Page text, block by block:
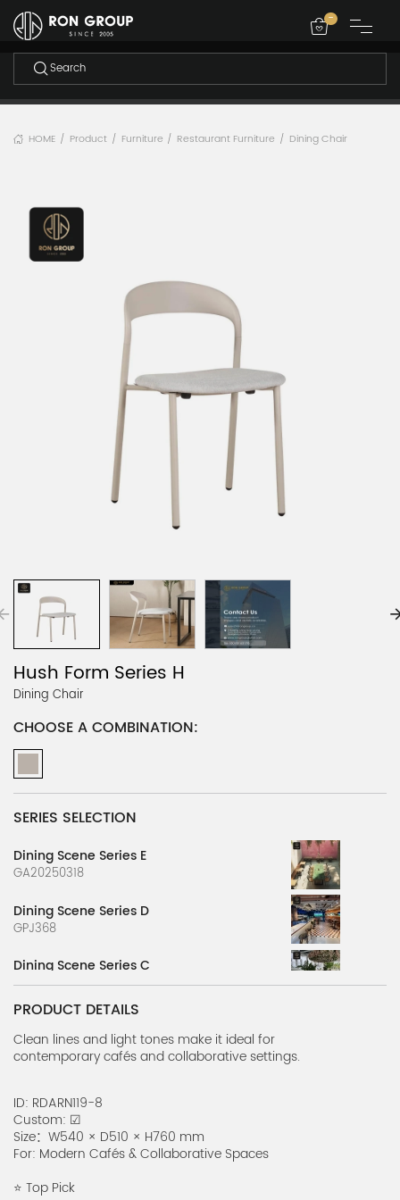
-
HOME / Product / Furniture / Restaurant Furniture / Dining Chair
Hush Form Series H
Dining Chair
CHOOSE A COMBINATION:
SERIES SELECTION
Dining Scene Series E
GA20250318
Dining Scene Series D
GPJ368
Dining Scene Series C
GPJ365-2
Dining Scene Series B
GPJ365-1
RIARN1225-1
Dining Scene Series A
G20250317-1
Country Style Table Series H
PRODUCT DETAILS
Clean lines and light tones make it ideal for
contemporary cafés and collaborative settings.
ID: RDARN119-8
Custom: ☑
Size：W540 × D510 × H760 mm
For: Modern Cafés & Collaborative Spaces
⭐ Top Pick